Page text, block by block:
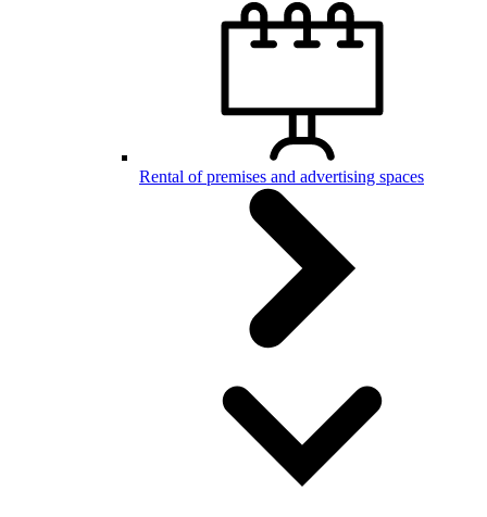
Rental of premises and advertising spaces